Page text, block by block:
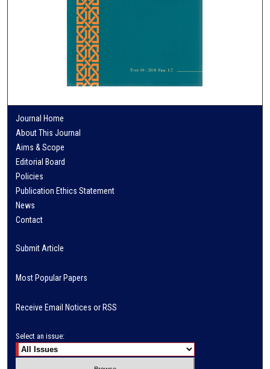
Journal Home
About This Journal
Aims & Scope
Editorial Board
Policies
Publication Ethics Statement
News
Contact
Submit Article
Most Popular Papers
Receive Email Notices or RSS
Select an issue: